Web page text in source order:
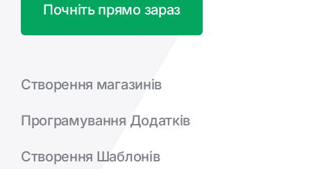
Почніть прямо зараз
Створення магазинів
Програмування Додатків
Створення Шаблонів